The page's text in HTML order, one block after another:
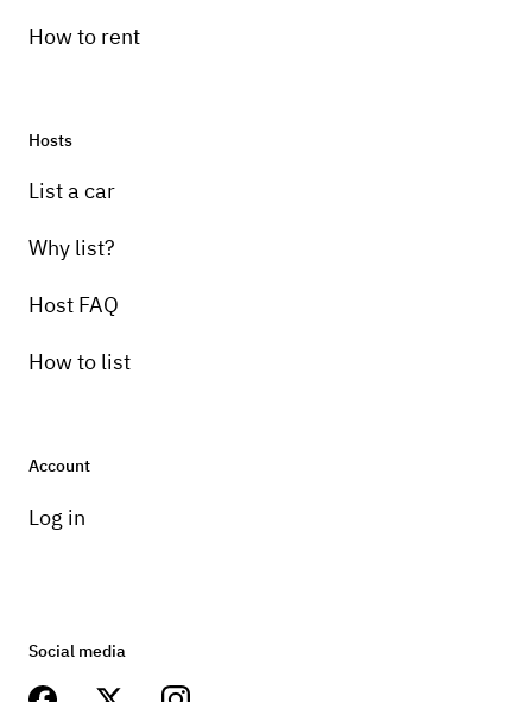
How to rent
Hosts
List a car
Why list?
Host FAQ
How to list
Account
Log in
Social media